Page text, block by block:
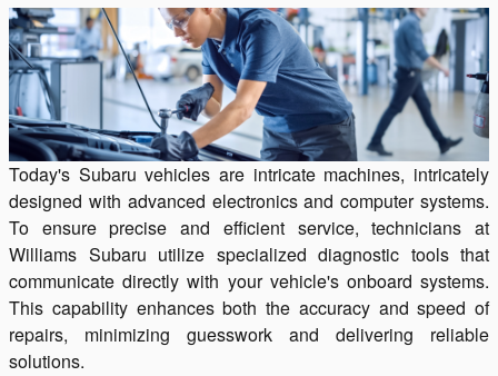
Today's Subaru vehicles are intricate machines, intricately
designed with advanced electronics and computer systems.
To ensure precise and efficient service, technicians at
Williams Subaru utilize specialized diagnostic tools that
communicate directly with your vehicle's onboard systems.
This capability enhances both the accuracy and speed of
repairs, minimizing guesswork and delivering reliable
solutions.